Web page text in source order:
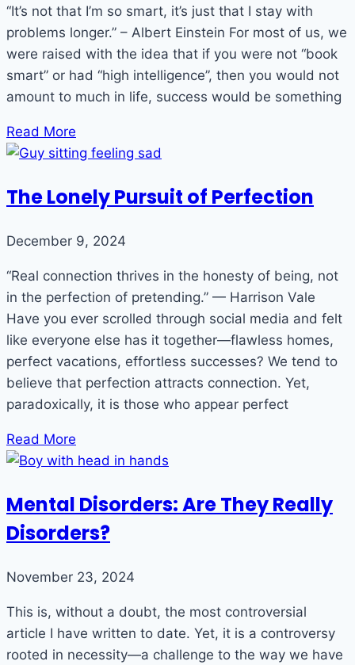
“It’s not that I’m so smart, it’s just that I stay with
problems longer.” – Albert Einstein For most of us, we
were raised with the idea that if you were not “book
smart” or had “high intelligence”, then you would not
amount to much in life, success would be something
Read More
The Lonely Pursuit of Perfection
December 9, 2024
“Real connection thrives in the honesty of being, not
in the perfection of pretending.” — Harrison Vale
Have you ever scrolled through social media and felt
like everyone else has it together—flawless homes,
perfect vacations, effortless successes? We tend to
believe that perfection attracts connection. Yet,
paradoxically, it is those who appear perfect
Read More
Mental Disorders: Are They Really
Disorders?
November 23, 2024
This is, without a doubt, the most controversial
article I have written to date. Yet, it is a controversy
rooted in necessity—a challenge to the way we have